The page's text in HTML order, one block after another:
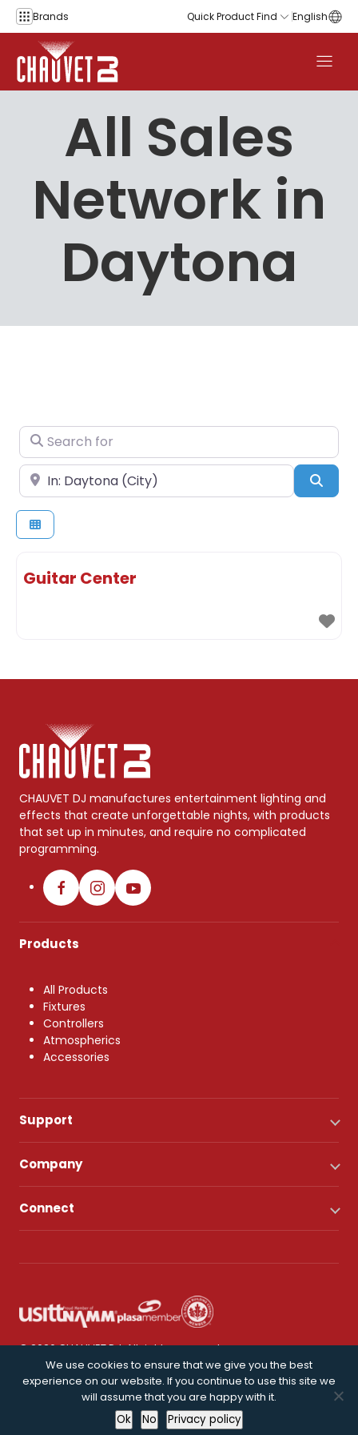
Skip to content
Brands Quick Product Find English
All Sales
Network in
Daytona
Search for
Near
Guitar Center
CHAUVET DJ manufactures entertainment lighting and
effects that create unforgettable nights, with products
that set up in minutes, and require no complicated
programming.
Products
All Products
Fixtures
Controllers
Atmospherics
Accessories
Support
Company
Connect
© 2026 CHAUVET DJ. All rights reserved.
Privacy Policy
We use cookies to ensure that we give you the best
experience on our website. If you continue to use this site we
will assume that you are happy with it.
Ok
No Privacy policy